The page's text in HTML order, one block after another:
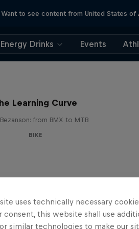
Want to see content from United States of
Energy Drinks Events
Learning Curve
from BMX to MTB
BIKE
uses technically necessary
consent, this website shall use
similar technologies to make our